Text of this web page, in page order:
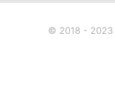
© 2018 - 2023